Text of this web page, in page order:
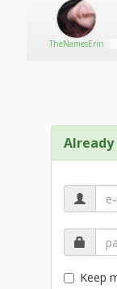
TheNamesErin
Already
Keep